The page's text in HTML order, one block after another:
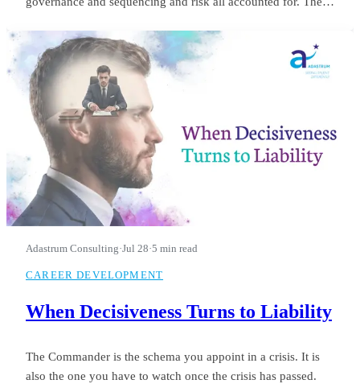
refining it in month fourteen, when they let him go.
Adastrum Consulting·Jul 28·5 min read
CAREER DEVELOPMENT
When Decisiveness Turns to Liability
The Commander is the schema you appoint in a crisis. It is
also the one you have to watch once the crisis has passed.